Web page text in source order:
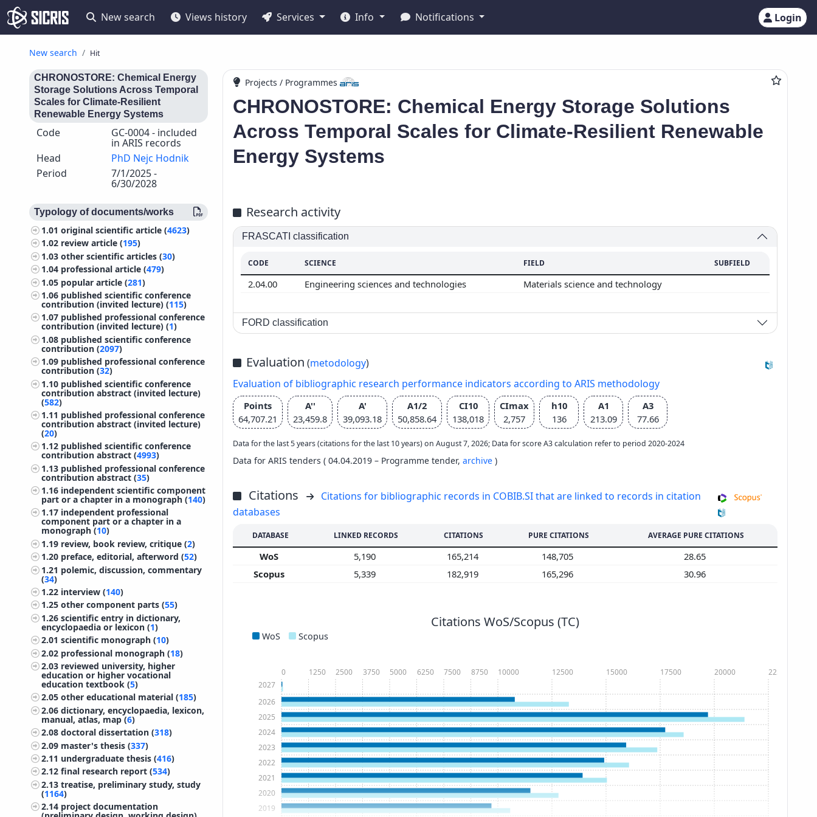
New search Views history Services Info Notifications Login
New search Hit
CHRONOSTORE: Chemical Energy
Storage Solutions Across Temporal
Scales for Climate-Resilient
Renewable Energy Systems
Code GC-0004 - included
in ARIS records
Head
PhD Nejc Hodnik
Period
7/1/2025 -
6/30/2028
Typology of documents/works
1.01original scientific article (4623)
1.02 review article (195)
1.03other scientific articles (30)
1.04 professional article (479)
1.05 popular article (281)
1.06 published scientific conference
contribution (invited lecture) (115)
1.07 published professional conference
contribution (invited lecture) (1)
1.08 published scientific conference
contribution (2097)
1.09 published professional conference
contribution (32)
1.10 published scientific conference
contribution abstract (invited lecture)
(582)
1.11 published professional conference
contribution abstract (invited lecture)
(20)
1.12 published scientific conference
contribution abstract (4993)
1.13 published professional conference
contribution abstract (35)
1.16 independent scientific component
part or a chapter in a monograph (140)
1.17 independent professional
component part or a chapter in a
monograph (10)
1.19 review, book review, critique (2)
1.20 preface, editorial, afterword (52)
1.21 polemic, discussion, commentary
(34)
1.22 interview (140)
1.25other component parts (55)
1.26scientific entry in dictionary,
encyclopaedia or lexicon (1)
2.01scientific monograph (10)
2.02 professional monograph (18)
2.03 reviewed university, higher
education or higher vocational
education textbook (5)
2.05other educational material (185)
2.06dictionary, encyclopaedia, lexicon,
manual, atlas, map (6)
2.08doctoral dissertation (318)
2.09 master's thesis (337)
2.11 undergraduate thesis (416)
2.12final research report (534)
2.13treatise, preliminary study, study
(1164)
2.14 project documentation
Projects / Programmes
CHRONOSTORE: Chemical Energy Storage Solutions
Across Temporal Scales for Climate-Resilient Renewable
Energy Systems
Research activity
FRASCATI classification
CODE SCIENCE FIELD SUBFIELD
2.04.00 Engineering sciences and technologies Materials science and technology
FORD classification
Evaluation (metodology)
Evaluation of bibliographic research performance indicators according to ARIS methodology
Points
64,707.21
A''
23,459.8
A'
39,093.18
A1/2
50,858.64
CI10
138,018
CImax
2,757
h10
136
A1
213.09
A3
77.66
Data for the last 5 years (citations for the last 10 years) on August 7, 2026; Data for score A3 calculation refer to period 2020-2024
Data for ARIS tenders ( 04.04.2019 – Programme tender, archive )
Citations
Citations for bibliographic records in COBIB.SI that are linked to records in citation
databases
DATABASE LINKED RECORDS CITATIONS PURE CITATIONS AVERAGE PURE CITATIONS
WoS 5,190 165,214 148,705
28.65
Scopus
5,339 182,919 165,296 30.96
Citations WoS/Scopus (TC)
WoS Scopus
2019
2020
2021
2022
2023
2024
2025
2026
2027
0 1250 2500 3750 5000 6250 7500 8750 10000 12500 15000 17500 20000 22500